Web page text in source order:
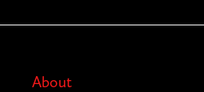
About